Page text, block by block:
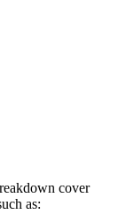
cover
as: